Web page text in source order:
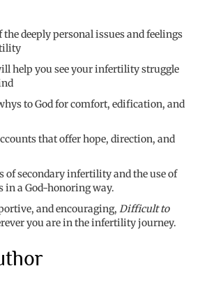
deeply personal issues and feelings
help you see your infertility struggle
to God for comfort, edification, and
that offer hope, direction, and
of secondary infertility and the use of
a God-honoring way.
and encouraging, Difficult to
you are in the infertility journey.